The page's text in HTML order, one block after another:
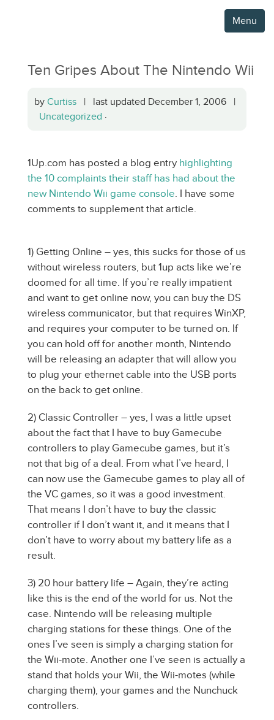
Menu
Ten Gripes About The Nintendo Wii
by Curtiss | last updated December 1, 2006 |
Uncategorized ·
1Up.com has posted a blog entry highlighting
the 10 complaints their staff has had about the
new Nintendo Wii game console. I have some
comments to supplement that article.
1) Getting Online – yes, this sucks for those of us
without wireless routers, but 1up acts like we’re
doomed for all time. If you’re really impatient
and want to get online now, you can buy the DS
wireless communicator, but that requires WinXP,
and requires your computer to be turned on. If
you can hold off for another month, Nintendo
will be releasing an adapter that will allow you
to plug your ethernet cable into the USB ports
on the back to get online.
2) Classic Controller – yes, I was a little upset
about the fact that I have to buy Gamecube
controllers to play Gamecube games, but it’s
not that big of a deal. From what I’ve heard, I
can now use the Gamecube games to play all of
the VC games, so it was a good investment.
That means I don’t have to buy the classic
controller if I don’t want it, and it means that I
don’t have to worry about my battery life as a
result.
3) 20 hour battery life – Again, they’re acting
like this is the end of the world for us. Not the
case. Nintendo will be releasing multiple
charging stations for these things. One of the
ones I’ve seen is simply a charging station for
the Wii-mote. Another one I’ve seen is actually a
stand that holds your Wii, the Wii-motes (while
charging them), your games and the Nunchuck
controllers.